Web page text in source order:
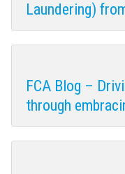
Laundering)
FCA Blog –
through